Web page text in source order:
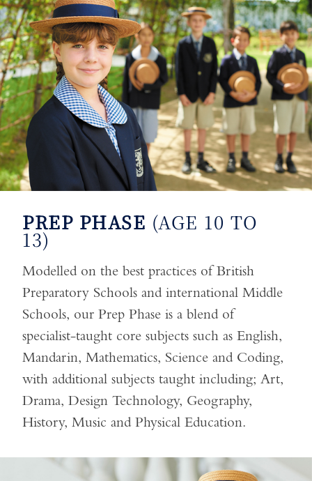
PREP PHASE (AGE 10 TO
13)
Modelled on the best practices of British
Preparatory Schools and international Middle
Schools, our Prep Phase is a blend of
specialist-taught core subjects such as English,
Mandarin, Mathematics, Science and Coding,
with additional subjects taught including; Art,
Drama, Design Technology, Geography,
History, Music and Physical Education.